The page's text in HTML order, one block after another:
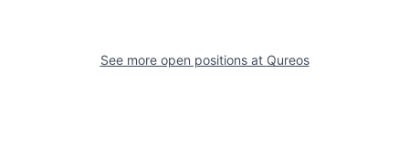
See more open positions at Qureos